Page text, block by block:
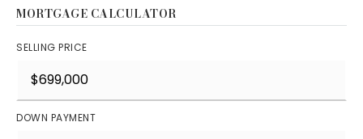
MORTGAGE CALCULATOR
SELLING PRICE
DOWN PAYMENT